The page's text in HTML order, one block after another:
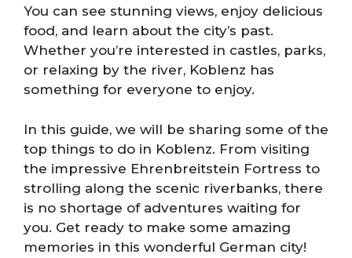
You can see stunning views, enjoy delicious
food, and learn about the city’s past.
Whether you’re interested in castles, parks,
or relaxing by the river, Koblenz has
something for everyone to enjoy.
In this guide, we will be sharing some of the
top things to do in Koblenz. From visiting
the impressive Ehrenbreitstein Fortress to
strolling along the scenic riverbanks, there
is no shortage of adventures waiting for
you. Get ready to make some amazing
memories in this wonderful German city!